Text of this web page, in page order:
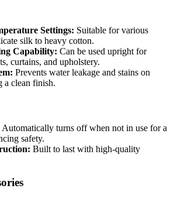
Settings: Suitable for various
silk to heavy cotton.
Capability: Can be used upright for
curtains, and upholstery.
Prevents water leakage and stains on
a clean finish.
Automatically turns off when not in use for a
safety.
Built to last with high-quality